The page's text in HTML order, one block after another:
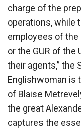
charge of the
operations, while
employees of the
or the GUR of the
their agents,” the
Englishwoman is
of Blaise
the great
captures the